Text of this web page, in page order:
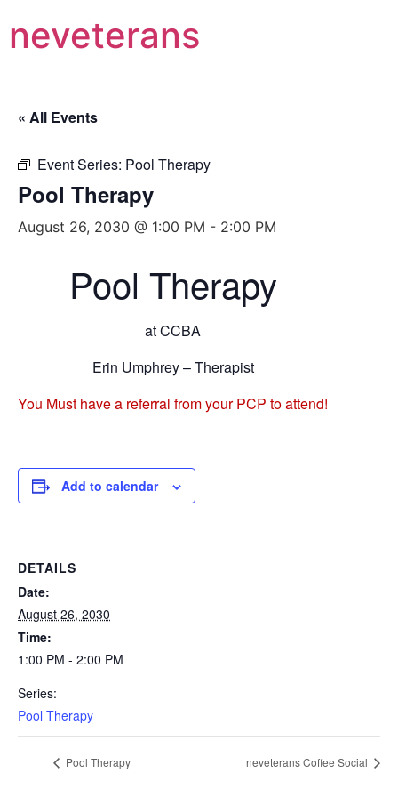
neveterans
« All Events
Event Series: Pool Therapy
Pool Therapy
August 26, 2030 @ 1:00 PM - 2:00 PM
Pool Therapy
at CCBA
Erin Umphrey – Therapist
You Must have a referral from your PCP to attend!
Add to calendar
DETAILS
Date:
August 26, 2030
Time:
1:00 PM - 2:00 PM
Series:
Pool Therapy
Pool Therapy neveterans Coffee Social